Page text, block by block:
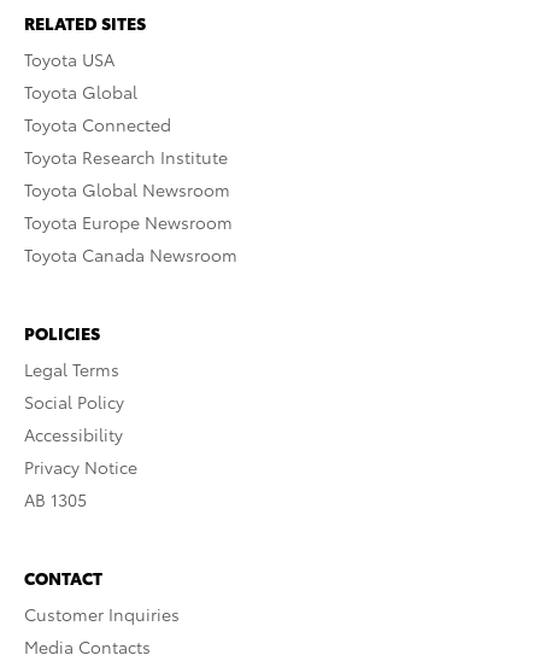
RELATED SITES
Toyota USA
Toyota Global
Toyota Connected
Toyota Research Institute
Toyota Global Newsroom
Toyota Europe Newsroom
Toyota Canada Newsroom
POLICIES
Legal Terms
Social Policy
Accessibility
Privacy Notice
AB 1305
CONTACT
Customer Inquiries
Media Contacts